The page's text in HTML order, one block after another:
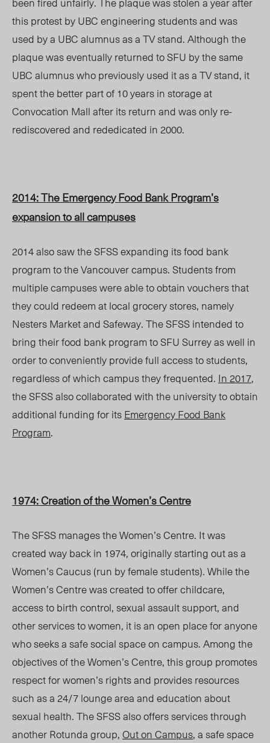
this protest by UBC engineering students and was
used by a UBC alumnus as a TV stand. Although the
plaque was eventually returned to SFU by the same
UBC alumnus who previously used it as a TV stand, it
spent the better part of 10 years in storage at
Convocation Mall after its return and was only re-
rediscovered and rededicated in 2000.
2014: The Emergency Food Bank Program’s
expansion to all campuses
2014 also saw the SFSS expanding its food bank
program to the Vancouver campus. Students from
multiple campuses were able to obtain vouchers that
they could redeem at local grocery stores, namely
Nesters Market and Safeway. The SFSS intended to
bring their food bank program to SFU Surrey as well in
order to conveniently provide full access to students,
regardless of which campus they frequented. In 2017,
the SFSS also collaborated with the university to obtain
additional funding for itsEmergency Food Bank
Program.
1974: Creation of the Women’s Centre
The SFSS manages the Women’s Centre. It was
created way back in 1974, originally starting out as a
Women’s Caucus (run by female students). While the
Women’s Centre was created to offer childcare,
access to birth control, sexual assault support, and
other services to women, it is an open place for anyone
who seeks a safe social space on campus. Among the
objectives of the Women’s Centre, this group promotes
respect for women’s rights and provides resources
such as a 24/7 lounge area and education about
sexual health. The SFSS also offers services through
another Rotunda group,Out on Campus, a safe space